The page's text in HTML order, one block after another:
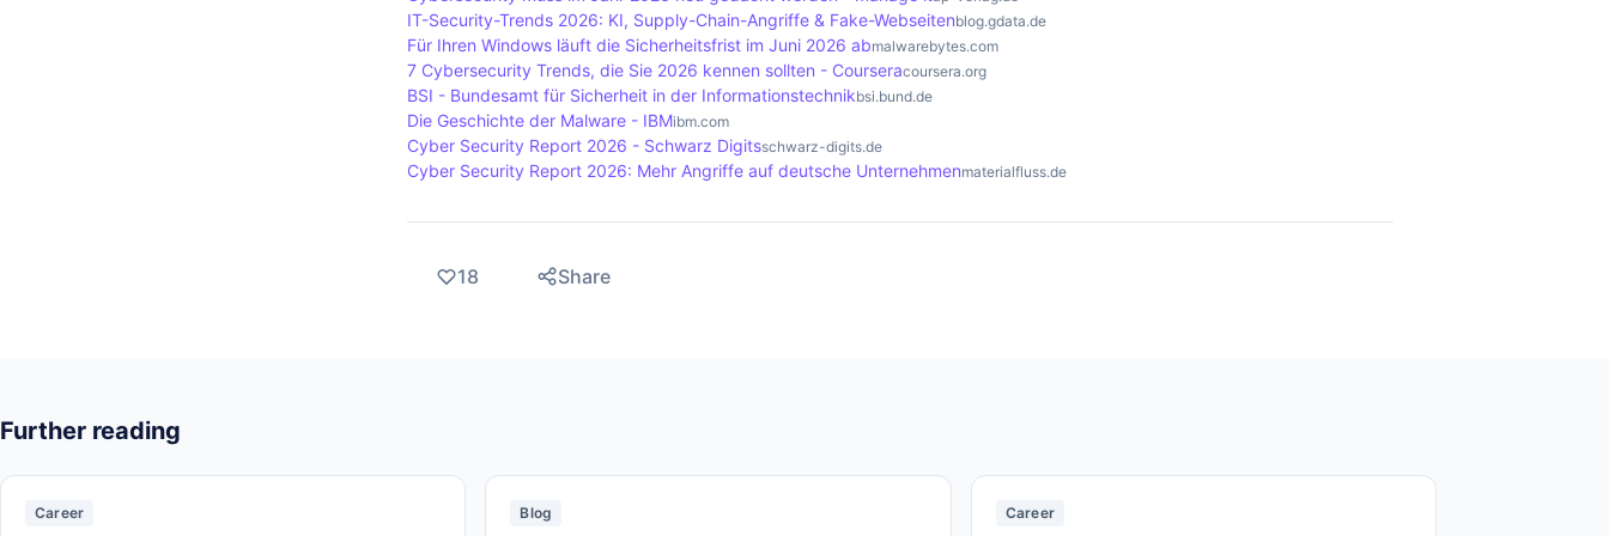
IT-Security-Trends 2026: KI, Supply-Chain-Angriffe & Fake-Webseitenblog.gdata.de
Für Ihren Windows läuft die Sicherheitsfrist im Juni 2026 abmalwarebytes.com
7 Cybersecurity Trends, die Sie 2026 kennen sollten - Courseracoursera.org
BSI - Bundesamt für Sicherheit in der Informationstechnikbsi.bund.de
Die Geschichte der Malware - IBMibm.com
Cyber Security Report 2026 - Schwarz Digitsschwarz-digits.de
Cyber Security Report 2026: Mehr Angriffe auf deutsche Unternehmenmaterialfluss.de
18 Share
Further reading
Career Blog Career